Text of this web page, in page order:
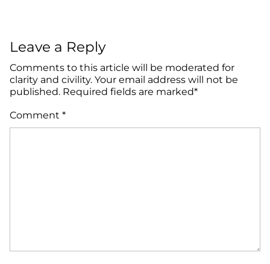
Leave a Reply
Comments to this article will be moderated for
clarity and civility. Your email address will not be
published. Required fields are marked*
Comment *